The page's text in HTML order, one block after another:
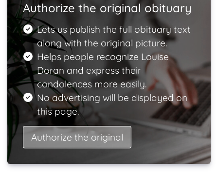
Authorize the original obituary
Lets us publish the full obituary text
along with the original picture.
Helps people recognize Louise
Doran and express their
condolences more easily.
No advertising will be displayed on
this page.
Authorize the original